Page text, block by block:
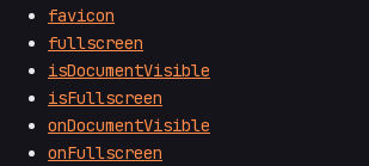
favicon
fullscreen
isDocumentVisible
isFullscreen
onDocumentVisible
onFullscreen